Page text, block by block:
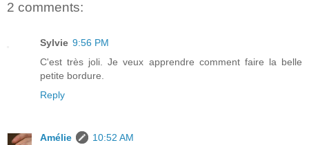
2 comments:
Sylvie 9:56 PM
C'est très joli. Je veux apprendre comment faire la belle
petite bordure.
Reply
Amélie
10:52 AM